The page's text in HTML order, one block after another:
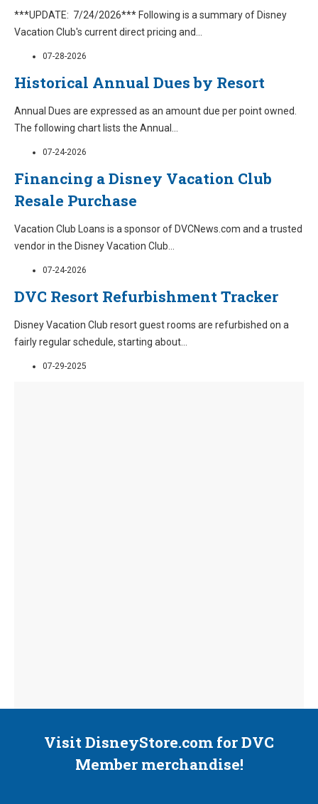
***UPDATE: 7/24/2026*** Following is a summary of Disney
Vacation Club's current direct pricing and...
07-28-2026
Historical Annual Dues by Resort
Annual Dues are expressed as an amount due per point owned.
The following chart lists the Annual ...
07-24-2026
Financing a Disney Vacation Club
Resale Purchase
Vacation Club Loans is a sponsor of DVCNews.com and a trusted
vendor in the Disney Vacation Club...
07-24-2026
DVC Resort Refurbishment Tracker
Disney Vacation Club resort guest rooms are refurbished on a
fairly regular schedule, starting about...
07-29-2025
Visit DisneyStore.com for DVC
Member merchandise!